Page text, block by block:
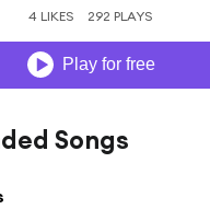
4 LIKES 292 PLAYS
Play for free
Songs